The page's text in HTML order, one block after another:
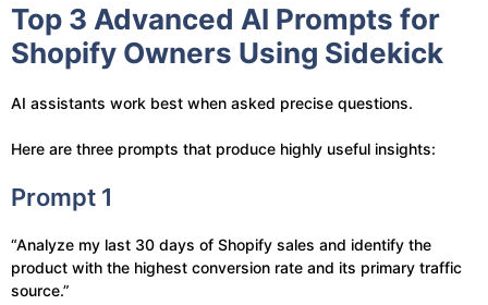
Top 3 Advanced AI Prompts for
Shopify Owners Using Sidekick
AI assistants work best when asked precise questions.
Here are three prompts that produce highly useful insights:
Prompt 1
“Analyze my last 30 days of Shopify sales and identify the
product with the highest conversion rate and its primary traffic
source.”